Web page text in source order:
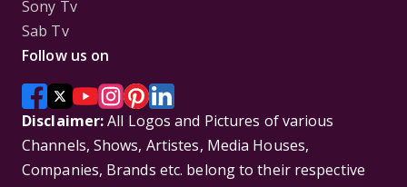
Sony Tv
Sab Tv
Follow us on
Disclaimer:All Logos and Pictures of various
Channels, Shows, Artistes, Media Houses,
Companies, Brands etc. belong to their respective